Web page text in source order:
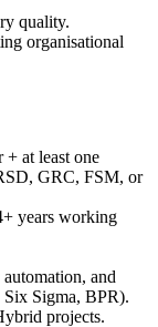
quality.
organisational
at least one
GRC, FSM, or
years working
and
Six Sigma, BPR).
projects.